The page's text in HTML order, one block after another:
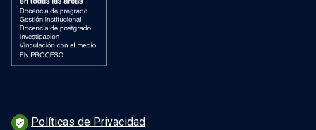
verified_user Políticas de Privacidad